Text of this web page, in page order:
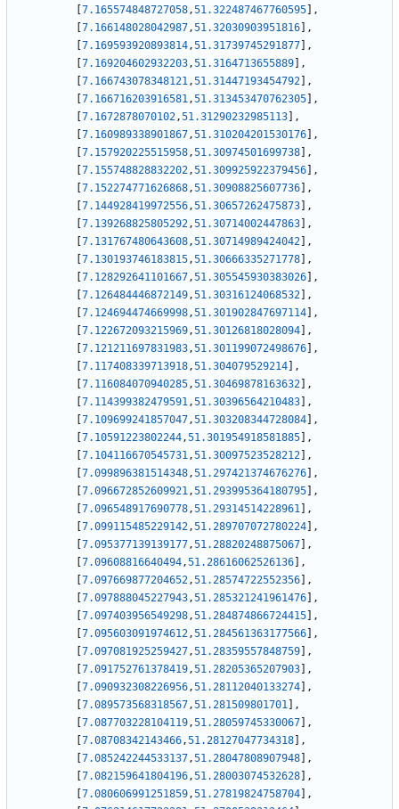
7.165574848727058,51.322487467760595
,
7.166148028042987,51.32030903951816
,
7.169593920893814,51.31739745291877
,
7.169204602932203,51.3164713655889
,
7.166743078348121,51.31447193454792
,
7.166716203916581,51.313453470762305
,
7.1672878070102,51.31290232985113
,
7.160989338901867,51.310204201530176
,
7.157920225515958,51.30974501699738
,
7.155748828832202,51.309925922379456
,
7.152274771626868,51.30908825607736
,
7.144928419972556,51.30657262475873
,
7.139268825805292,51.30714002447863
,
7.131767480643608,51.30714989424042
,
7.130193746183815,51.30666335271778
,
7.128292641101667,51.305545930383026
,
7.126484446872149,51.30316124068532
,
7.124694474669998,51.301902847697114
,
7.122672093215969,51.30126818028094
,
7.121211697831983,51.301199072498676
,
7.117408339713918,51.304079529214
,
7.116084070940285,51.30469878163632
,
7.114399382479591,51.30396564210483
,
7.109699241857047,51.303208344728084
,
7.10591223802244,51.301954918581885
,
7.104116670545731,51.30097523528212
,
7.099896381514348,51.297421374676276
,
7.096672852609921,51.293995364180795
,
7.096548917690778,51.29314514228961
,
7.099115485229142,51.289707072780224
,
7.095377139139177,51.28820248875067
,
7.09608816640494,51.28616062526136
,
7.097669877204652,51.28574722552356
,
7.097888045227943,51.285321241961476
,
7.097403956549298,51.284874866724415
,
7.095603091974612,51.284561363177566
,
7.097081925259427,51.28359557848759
,
7.091752761378419,51.28205365207903
,
7.090932308226956,51.28112040133274
,
7.089573568318567,51.281509801701
,
7.087703228104119,51.28059745330067
,
7.08708342143466,51.28127047734318
,
7.085242244533137,51.28047808907948
,
7.082159641804196,51.28003074532628
,
7.080606991251859,51.27819824758704
,